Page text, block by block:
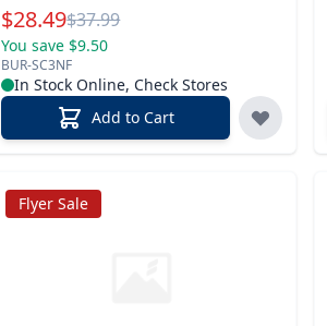
Special Price
$28.49Reg.
$37.99
You save $9.50
BUR-SC3NF
In Stock Online, Check Stores
Add to Cart
Flyer Sale